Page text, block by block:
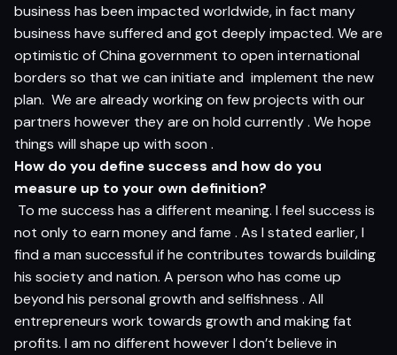
business has been impacted worldwide, in fact many
business have suffered and got deeply impacted. We are
optimistic of China government to open international
borders so that we can initiate and implement the new
plan. We are already working on few projects with our
partners however they are on hold currently . We hope
things will shape up with soon .
How do you define success and how do you
measure up to your own definition?
To me success has a different meaning. I feel success is
not only to earn money and fame . As I stated earlier, I
find a man successful if he contributes towards building
his society and nation. A person who has come up
beyond his personal growth and selfishness . All
entrepreneurs work towards growth and making fat
profits. I am no different however I don’t believe in